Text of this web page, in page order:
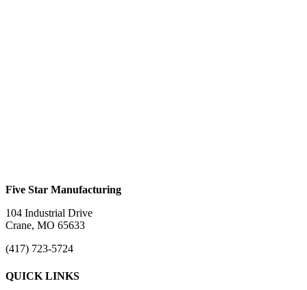
Five Star Manufacturing
104 Industrial Drive
Crane, MO 65633
(417) 723-5724
QUICK LINKS